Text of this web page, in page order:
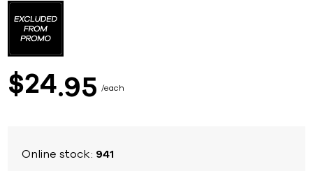
$24 95 each
Online stock: 941
the
beginning
images
gallery